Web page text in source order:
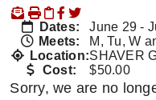
Dates:
June 29 -
Meets:
M, Tu, W
Location:SHAVER
Cost:
$50.00
Sorry, we are no